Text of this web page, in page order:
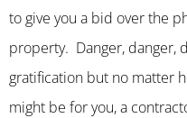
to give you a bid over the
property. Danger, danger,
gratification but no matter
might be for you, a